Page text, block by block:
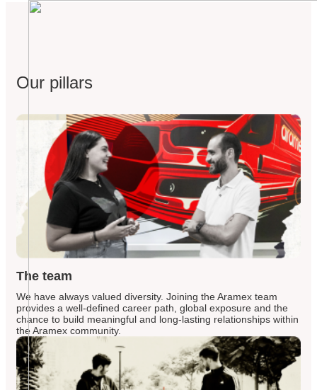
Our pillars
The team
We have always valued diversity. Joining the Aramex team
provides a well-defined career path, global exposure and the
chance to build meaningful and long-lasting relationships within
the Aramex community.